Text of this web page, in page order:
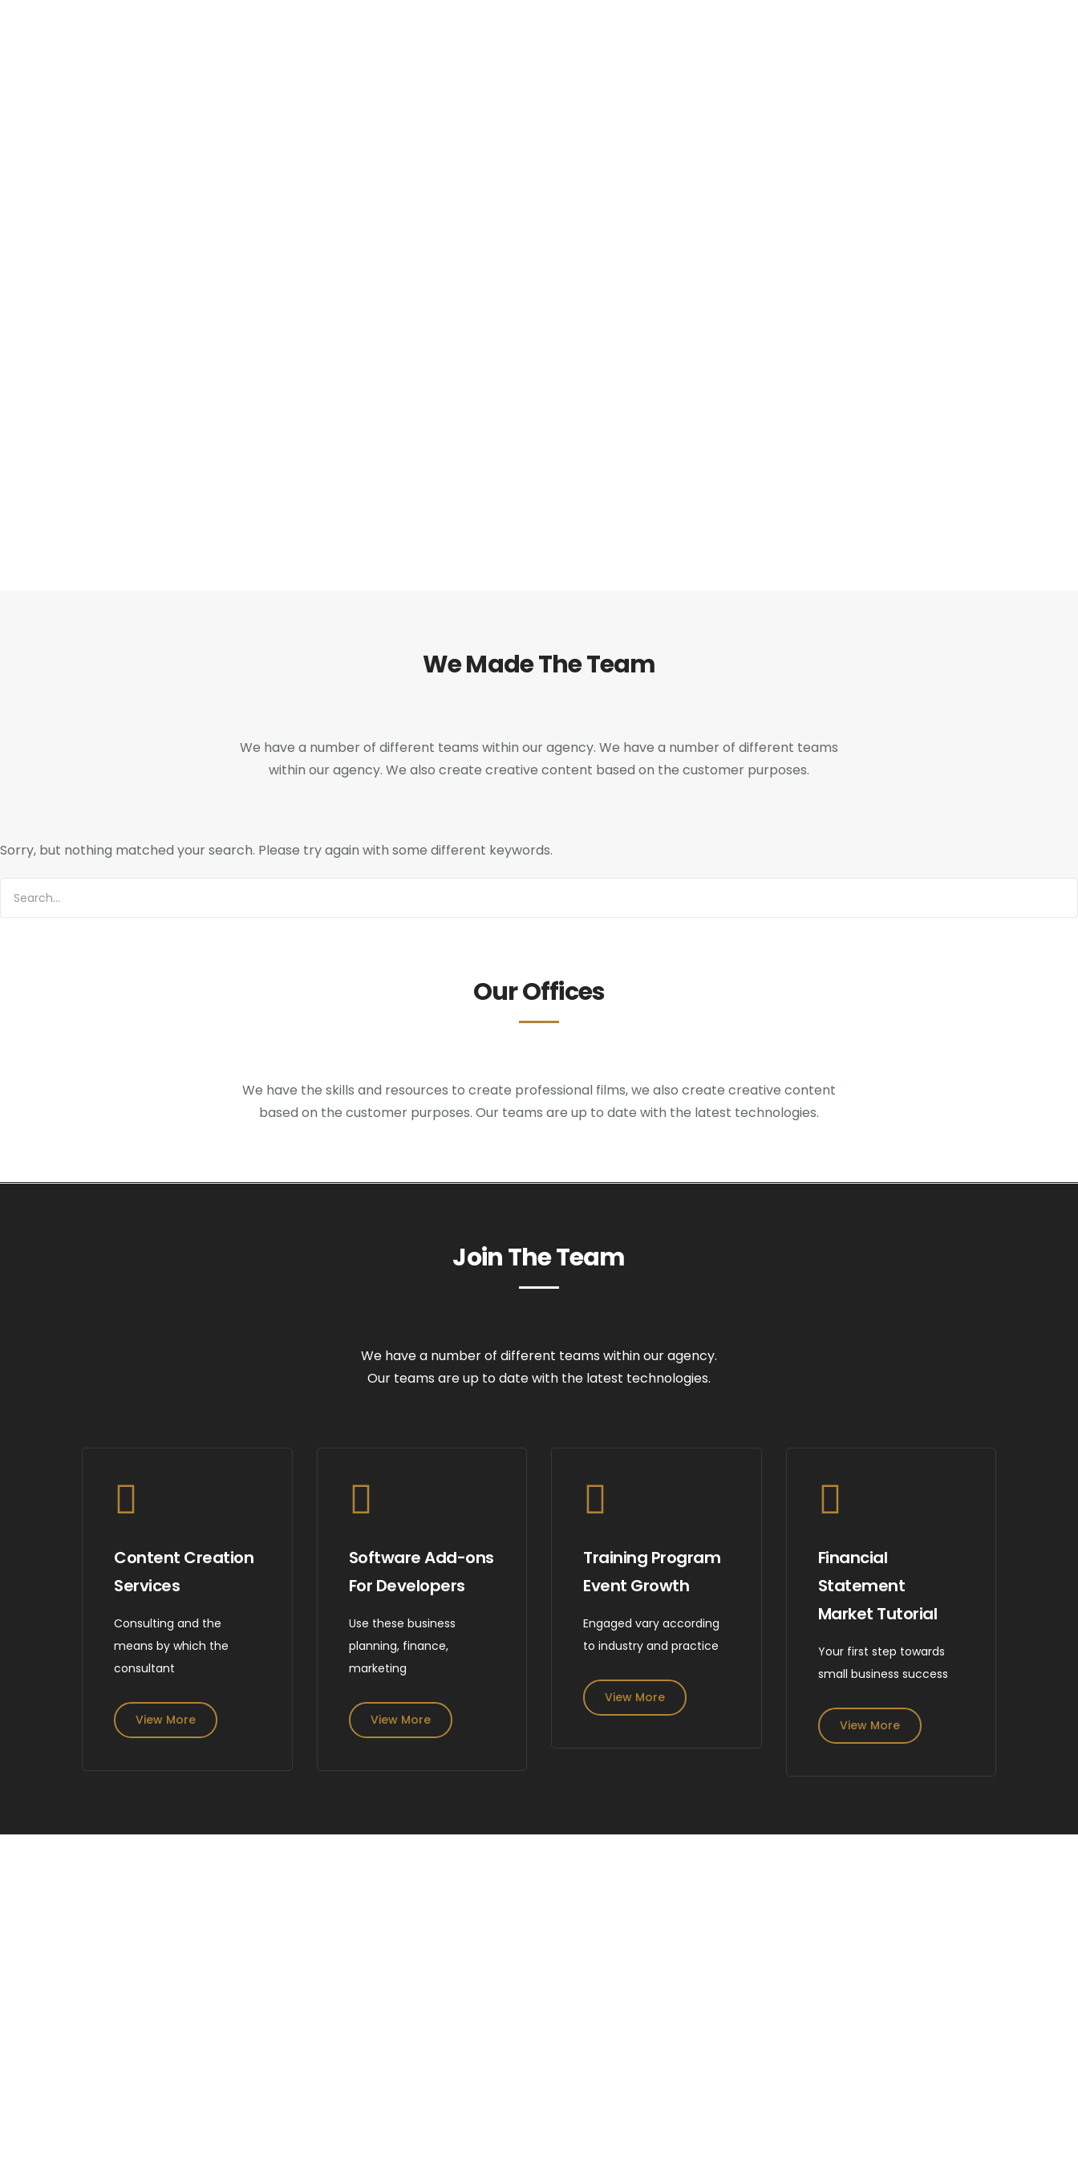
We Made The Team
We have a number of different teams within our agency. We have a number of different teams
within our agency. We also create creative content based on the customer purposes.
Sorry, but nothing matched your search. Please try again with some different keywords.
Our Offices
We have the skills and resources to create professional films, we also create creative content
based on the customer purposes. Our teams are up to date with the latest technologies.
Join The Team
We have a number of different teams within our agency.
Our teams are up to date with the latest technologies.
Content Creation
Services
Consulting and the
means by which the
consultant
View More
Software Add-ons
For Developers
Use these business
planning, finance,
marketing
View More
Training Program
Event Growth
Engaged vary according
to industry and practice
View More
Financial
Statement
Market Tutorial
Your first step towards
small business success
View More